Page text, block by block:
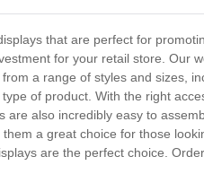
that are perfect for
for your retail store. Our
a range of styles and sizes,
of product. With the right
also incredibly easy to
a great choice for those
are the perfect choice.